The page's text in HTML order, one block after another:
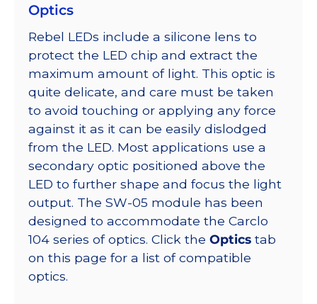
Optics
Rebel LEDs include a silicone lens to
protect the LED chip and extract the
maximum amount of light. This optic is
quite delicate, and care must be taken
to avoid touching or applying any force
against it as it can be easily dislodged
from the LED. Most applications use a
secondary optic positioned above the
LED to further shape and focus the light
output. The SW-05 module has been
designed to accommodate the Carclo
104 series of optics. Click the Optics tab
on this page for a list of compatible
optics.